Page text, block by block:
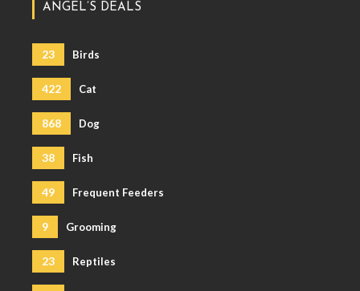
ANGEL’S DEALS
23 Birds
422 Cat
868 Dog
38 Fish
49 Frequent Feeders
9 Grooming
23 Reptiles